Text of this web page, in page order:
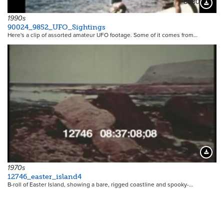
8580
1990s
90024_9852_UFO_Sightings
Here's a clip of assorted amateur UFO footage. Some of it comes from…
2509
1970s
12746_easter_island4
B-roll of Easter Island, showing a bare, rigged coastline and spooky-…